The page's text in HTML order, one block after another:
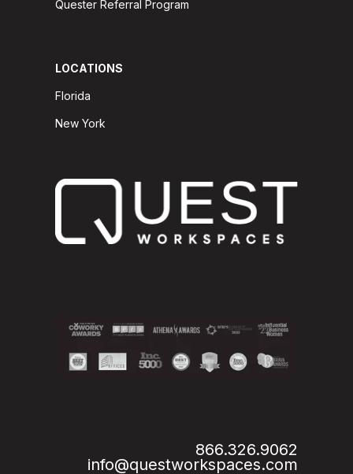
Quester Referral Program
LOCATIONS
Florida
New York
866.326.9062
info@questworkspaces.com